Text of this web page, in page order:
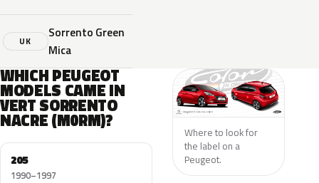
UK
Sorrento Green
Mica
WHICH PEUGEOT
MODELS CAME IN
VERT SORRENTO
NACRE (M0RM)?
205
1990–1997
Where to look for
the label on a
Peugeot.